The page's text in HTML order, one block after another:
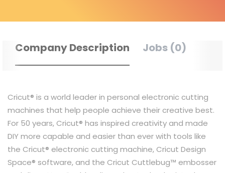
Company Description Jobs (0)
Cricut® is a world leader in personal electronic cutting
machines that help people achieve their creative best.
For 50 years, Cricut® has inspired creativity and made
DIY more capable and easier than ever with tools like
the Cricut® electronic cutting machine, Cricut Design
Space® software, and the Cricut Cuttlebug™ embosser